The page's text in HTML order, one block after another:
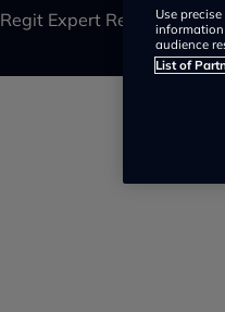
Regit Expert ReviewUse
information
audience
List of